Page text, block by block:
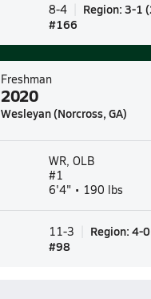
8-4 Region: 3-1 (
#166
Freshman
2020
Wesleyan (Norcross, GA)
WR, OLB
#1
6'4" • 190 lbs
11-3 Region: 4-0
#98